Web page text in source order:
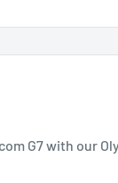
G7 with our